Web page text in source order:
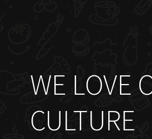
WE LOVE
CULTURE